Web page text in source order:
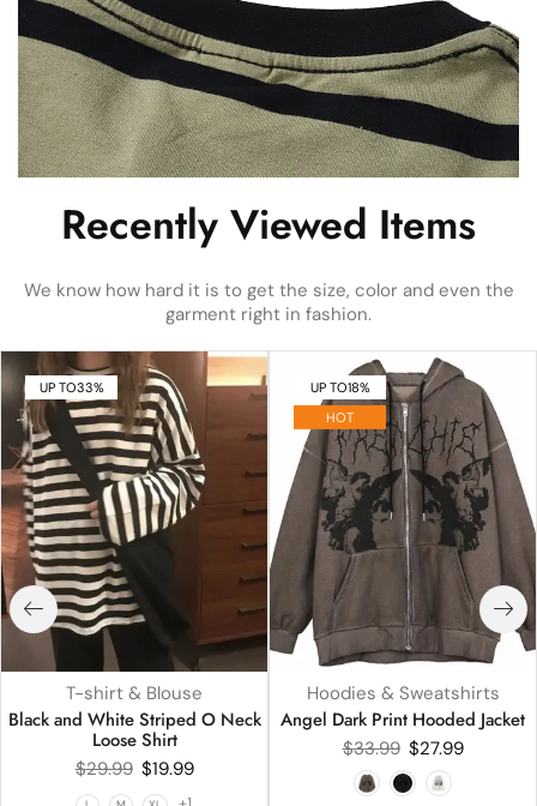
Recently Viewed Items
We know how hard it is to get the size, color and even the
garment right in fashion.
UP TO33%
T-shirt & Blouse
Black and White Striped O Neck
Loose Shirt
$29.99 $19.99
UP TO18%
HOT
Hoodies & Sweatshirts
Angel Dark Print Hooded Jacket
$33.99 $27.99